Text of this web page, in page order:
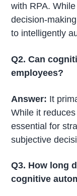
with RPA.
decision-
to intelligently
Q2. Can
employees?
Answer: It
While it
essential for
subjective
Q3. How long
cognitive